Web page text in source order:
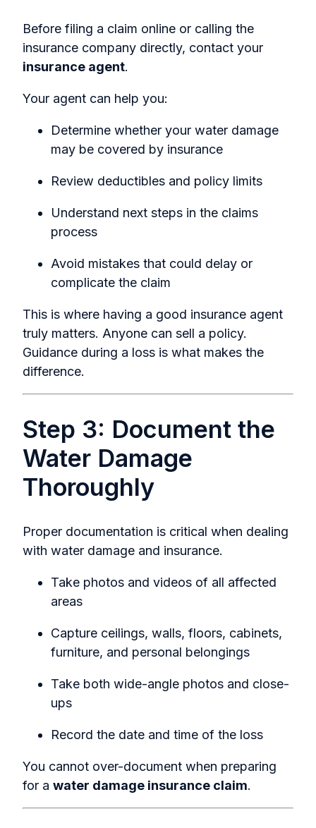
Before filing a claim online or calling the
insurance company directly, contact your
insurance agent.
Your agent can help you:
Determine whether your water damage
may be covered by insurance
Review deductibles and policy limits
Understand next steps in the claims
process
Avoid mistakes that could delay or
complicate the claim
This is where having a good insurance agent
truly matters. Anyone can sell a policy.
Guidance during a loss is what makes the
difference.
Step 3: Document the
Water Damage
Thoroughly
Proper documentation is critical when dealing
with water damage and insurance.
Take photos and videos of all affected
areas
Capture ceilings, walls, floors, cabinets,
furniture, and personal belongings
Take both wide-angle photos and close-
ups
Record the date and time of the loss
You cannot over-document when preparing
for a water damage insurance claim.